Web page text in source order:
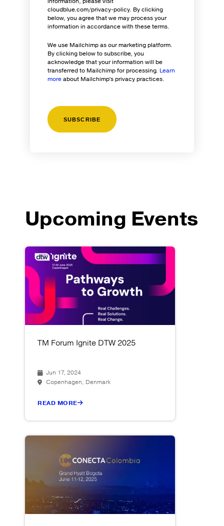
cloudblue.com/privacy-policy. By clicking
below, you agree that we may process your
information in accordance with these terms.
We use Mailchimp as our marketing platform.
By clicking below to subscribe, you
acknowledge that your information will be
transferred to Mailchimp for processing. Learn
moreabout Mailchimp’s privacy practices.
Upcoming Events
TM Forum Ignite DTW 2025
Jun 17, 2024
Copenhagen, Denmark
READ MORE